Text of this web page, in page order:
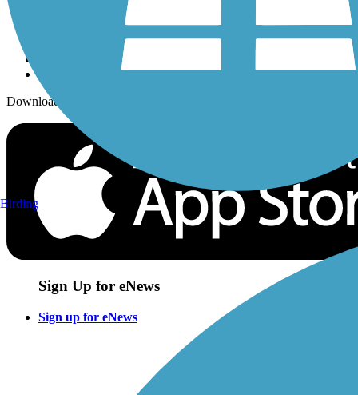
Sign up for eNews
Download the free TrailLink app!
Sign Up for eNews
Sign up for eNews
Birding